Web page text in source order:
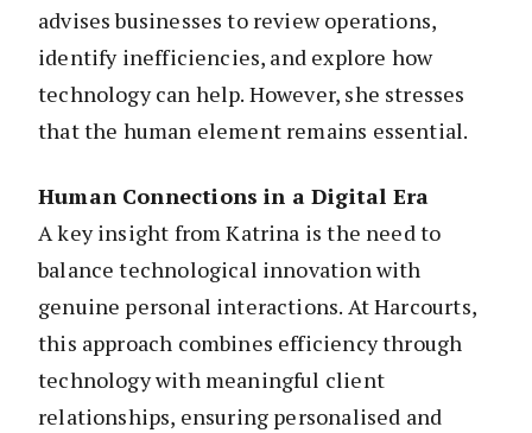
advises businesses to review operations,
identify inefficiencies, and explore how
technology can help. However, she stresses
that the human element remains essential.
Human Connections in a Digital Era
A key insight from Katrina is the need to
balance technological innovation with
genuine personal interactions. At Harcourts,
this approach combines efficiency through
technology with meaningful client
relationships, ensuring personalised and